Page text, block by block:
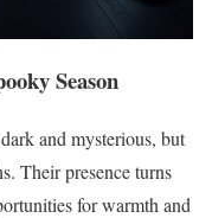
Season
and mysterious, but
Their presence turns
for warmth and